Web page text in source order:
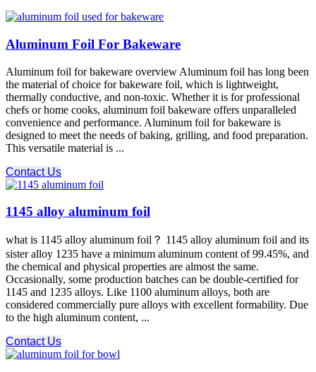
Aluminum Foil For Bakeware
Aluminum foil for bakeware overview Aluminum foil has long been
the material of choice for bakeware foil, which is lightweight,
thermally conductive, and non-toxic. Whether it is for professional
chefs or home cooks, aluminum foil bakeware offers unparalleled
convenience and performance. Aluminum foil for bakeware is
designed to meet the needs of baking, grilling, and food preparation.
This versatile material is ...
Contact Us
1145 alloy aluminum foil
what is 1145 alloy aluminum foil？ 1145 alloy aluminum foil and its
sister alloy 1235 have a minimum aluminum content of 99.45%, and
the chemical and physical properties are almost the same.
Occasionally, some production batches can be double-certified for
1145 and 1235 alloys. Like 1100 aluminum alloys, both are
considered commercially pure alloys with excellent formability. Due
to the high aluminum content, ...
Contact Us